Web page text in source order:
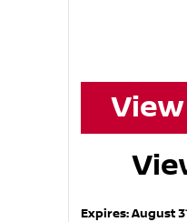
Expires:August